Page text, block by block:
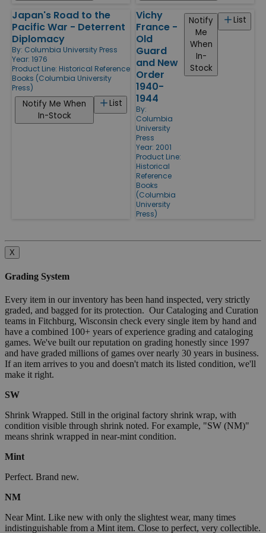
Japan's Road to the
Pacific War - Deterrent
Diplomacy
By: Columbia University Press
Year: 1976
Product Line: Historical Reference
Books (Columbia University
Press)
List
Notify Me When
In-Stock
Vichy
France -
Old
Guard
and New
Order
1940-
1944
By:
Columbia
University
Press
Year: 2001
Product Line:
Historical
Reference
Books
(Columbia
University
Press)
List
Notify
Me
When
In-
Stock
X
Grading System
Every item in our inventory has been hand inspected, very strictly
graded, and bagged for its protection. Our Cataloging and Curation
teams in Fitchburg, Wisconsin check every single item by hand and
have a combined 100+ years of experience grading and cataloging
games. We've built our reputation on grading honestly since 1997
and have graded millions of games over nearly 30 years in business.
If an item arrives to you and doesn't match its listed condition, we'll
make it right.
SW
Shrink Wrapped. Still in the original factory shrink wrap, with
condition visible through shrink noted. For example, "SW (NM)"
means shrink wrapped in near-mint condition.
Mint
Perfect. Brand new.
NM
Near Mint. Like new with only the slightest wear, many times
indistinguishable from a Mint item. Close to perfect, very collectible.